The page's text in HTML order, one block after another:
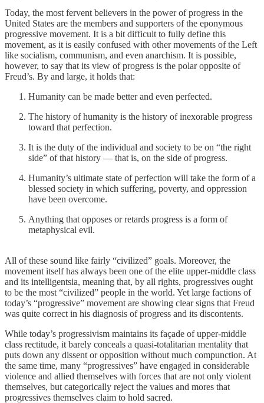
Today, the most fervent believers in the power of progress in the
United States are the members and supporters of the eponymous
progressive movement. It is a bit difficult to fully define this
movement, as it is easily confused with other movements of the Left
like socialism, communism, and even anarchism. It is possible,
however, to say that its view of progress is the polar opposite of
Freud’s. By and large, it holds that:
Humanity can be made better and even perfected.
The history of humanity is the history of inexorable progress
toward that perfection.
It is the duty of the individual and society to be on “the right
side” of that history — that is, on the side of progress.
Humanity’s ultimate state of perfection will take the form of a
blessed society in which suffering, poverty, and oppression
have been overcome.
Anything that opposes or retards progress is a form of
metaphysical evil.
All of these sound like fairly “civilized” goals. Moreover, the
movement itself has always been one of the elite upper-middle class
and its intelligentsia, meaning that, by all rights, progressives ought
to be the most “civilized” people in the world. Yet large factions of
today’s “progressive” movement are showing clear signs that Freud
was quite correct in his diagnosis of progress and its discontents.
While today’s progressivism maintains its façade of upper-middle
class rectitude, it barely conceals a quasi-totalitarian mentality that
puts down any dissent or opposition without much compunction. At
the same time, many “progressives” have engaged in considerable
violence and allied themselves with forces that are not only violent
themselves, but categorically reject the values and mores that
progressives themselves claim to hold sacred.